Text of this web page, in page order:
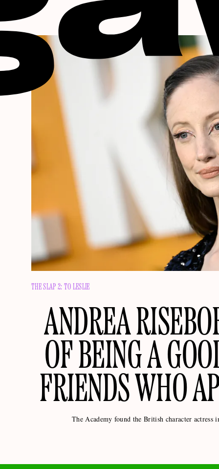
ANDREA
OF BEING A
FRIENDS WHO
The Academy found the British character actress
THE SLAP 2: TO LESLIE